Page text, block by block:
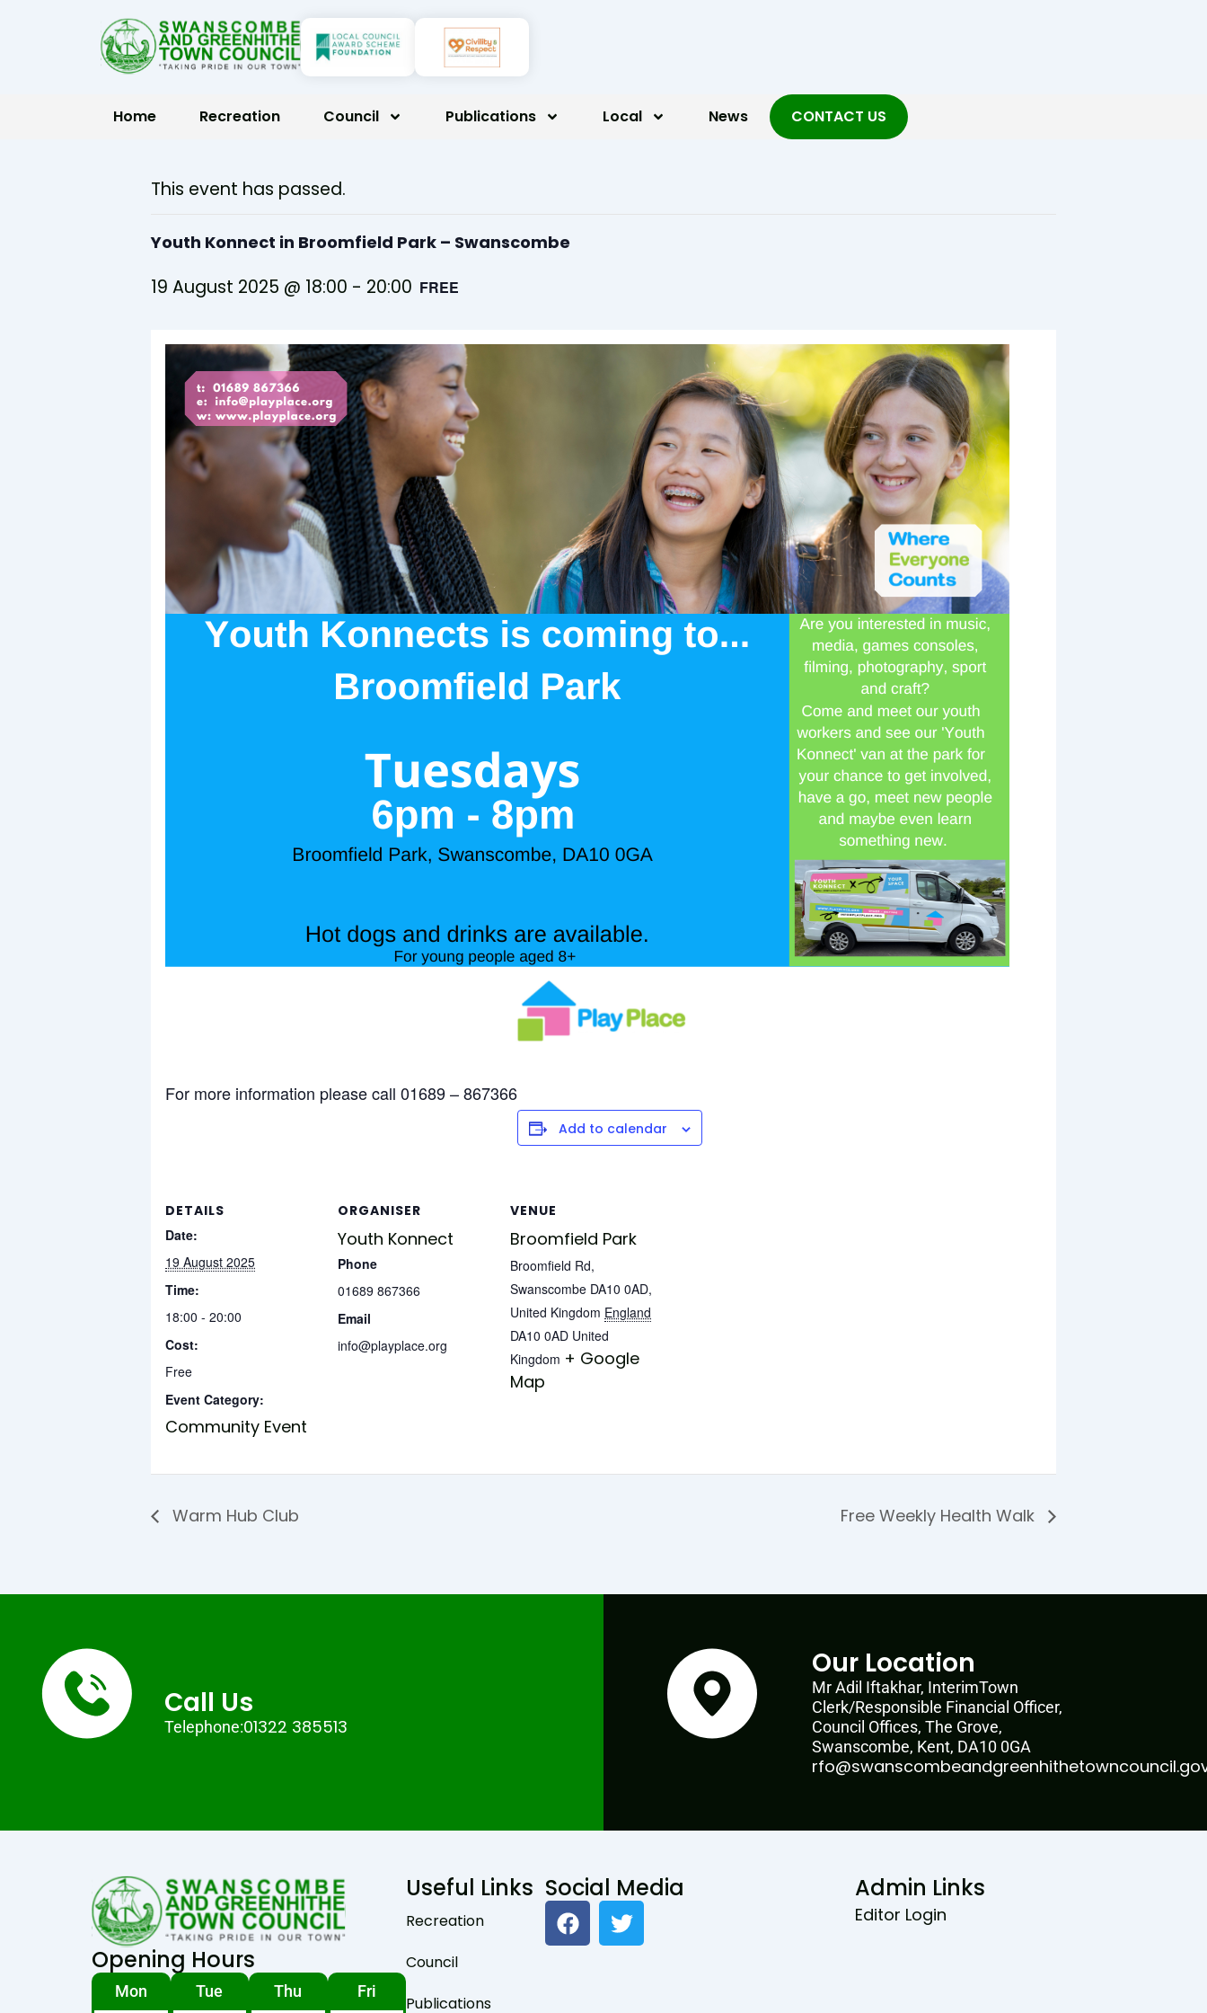
Home Recreation Council Publications Local News CONTACT US
This event has passed.
Youth Konnect in Broomfield Park – Swanscombe
19 August 2025 @ 18:00 - 20:00 FREE
For more information please call 01689 – 867366
Add to calendar
DETAILS
Date:
19 August 2025
Time:
18:00 - 20:00
Cost:
Free
Event Category:
Community Event
ORGANISER
Youth Konnect
Phone
01689 867366
Email
info@playplace.org
VENUE
Broomfield Park
Broomfield Rd,
Swanscombe DA10 0AD,
United Kingdom England
DA10 0AD United
Kingdom + Google
Map
Warm Hub Club Free Weekly Health Walk
Call Us
Telephone:01322 385513
Our Location
Mr Adil Iftakhar, InterimTown
Clerk/Responsible Financial Officer,
Council Offices, The Grove,
Swanscombe, Kent, DA10 0GA
Opening Hours
Mon Tue Thu Fri
Useful Links
Recreation
Council
Publications
Social Media
F
a
c
T
w
i
Admin Links
Editor Login